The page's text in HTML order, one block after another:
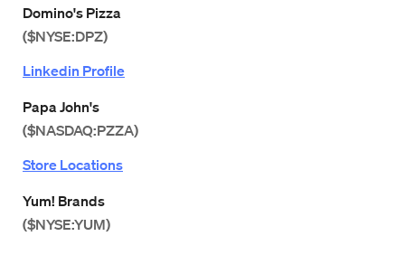
Domino's Pizza
($NYSE:DPZ)
Linkedin Profile
Papa John's
($NASDAQ:PZZA)
Store Locations
Yum! Brands
($NYSE:YUM)